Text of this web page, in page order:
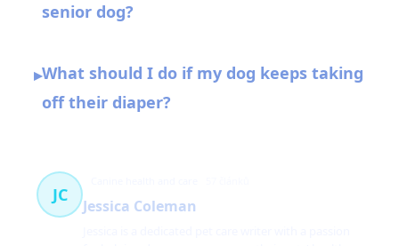
senior dog?
▸What should I do if my dog keeps taking
off their diaper?
JC
Jessica Coleman